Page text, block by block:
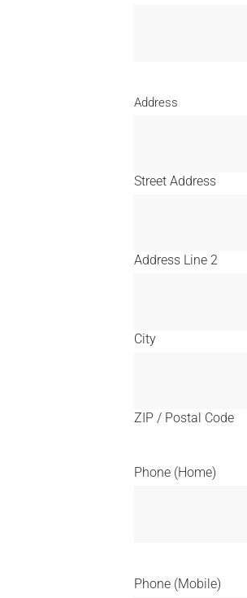
Address
Street Address
Address Line 2
City
ZIP / Postal Code
Phone (Home)
Phone (Mobile)